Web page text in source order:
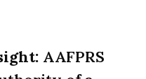
AAFPRS